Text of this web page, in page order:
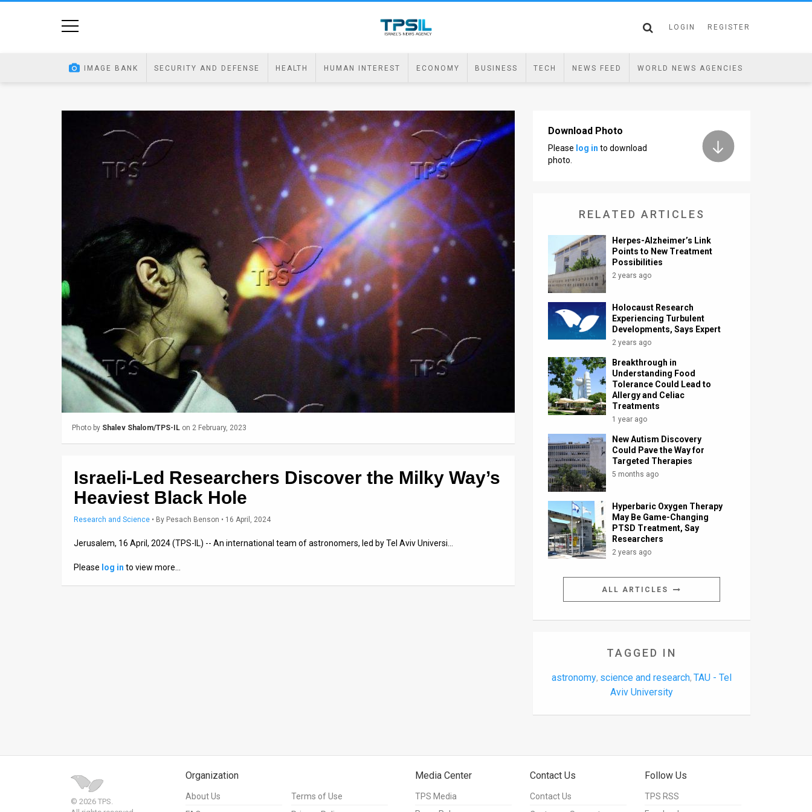
Twitter
LOGIN REGISTER
IMAGE BANK SECURITY AND DEFENSE HEALTH HUMAN INTEREST ECONOMY BUSINESS TECH NEWS FEED WORLD NEWS AGENCIES
Photo by Shalev Shalom/TPS-IL on 2 February, 2023
Israeli-Led Researchers Discover the Milky Way’s
Heaviest Black Hole
Research and Science • By Pesach Benson • 16 April, 2024
Jerusalem, 16 April, 2024 (TPS-IL) -- An international team of astronomers, led by Tel Aviv Universi…
Please log in to view more…
Download Photo
Please log in to download
photo.
RELATED ARTICLES
Herpes-Alzheimer’s Link
Points to New Treatment
Possibilities
2 years ago
Holocaust Research
Experiencing Turbulent
Developments, Says Expert
2 years ago
Breakthrough in
Understanding Food
Tolerance Could Lead to
Allergy and Celiac
Treatments
1 year ago
New Autism Discovery
Could Pave the Way for
Targeted Therapies
5 months ago
Hyperbaric Oxygen Therapy
May Be Game-Changing
PTSD Treatment, Say
Researchers
2 years ago
ALL ARTICLES
TAGGED IN
astronomy, science and research, TAU - Tel
Aviv University
© 2026 TPS.
Organization
About Us
Terms of Use
Media Center
TPS Media
Contact Us
Contact Us
Follow Us
TPS RSS